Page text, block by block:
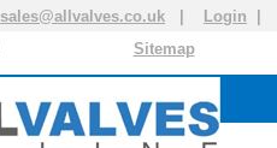
sales@allvalves.co.uk Login
Sitemap